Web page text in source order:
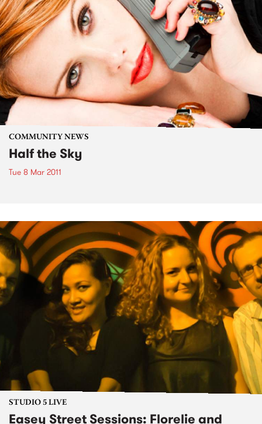
COMMUNITY NEWS
Half the Sky
Tue 8 Mar 2011
STUDIO 5 LIVE
Easey Street Sessions: Florelie and